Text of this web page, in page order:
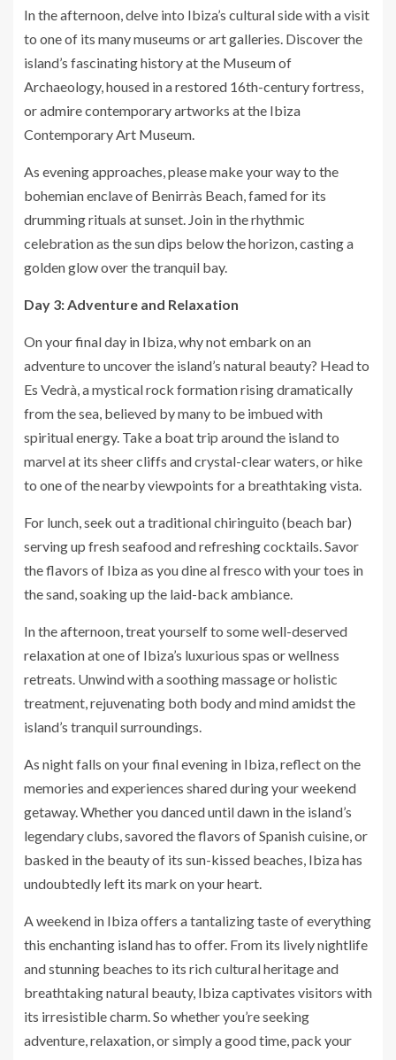
In the afternoon, delve into Ibiza’s cultural side with a visit
to one of its many museums or art galleries. Discover the
island’s fascinating history at the Museum of
Archaeology, housed in a restored 16th-century fortress,
or admire contemporary artworks at the Ibiza
Contemporary Art Museum.
As evening approaches, please make your way to the
bohemian enclave of Benirràs Beach, famed for its
drumming rituals at sunset. Join in the rhythmic
celebration as the sun dips below the horizon, casting a
golden glow over the tranquil bay.
Day 3: Adventure and Relaxation
On your final day in Ibiza, why not embark on an
adventure to uncover the island’s natural beauty? Head to
Es Vedrà, a mystical rock formation rising dramatically
from the sea, believed by many to be imbued with
spiritual energy. Take a boat trip around the island to
marvel at its sheer cliffs and crystal-clear waters, or hike
to one of the nearby viewpoints for a breathtaking vista.
For lunch, seek out a traditional chiringuito (beach bar)
serving up fresh seafood and refreshing cocktails. Savor
the flavors of Ibiza as you dine al fresco with your toes in
the sand, soaking up the laid-back ambiance.
In the afternoon, treat yourself to some well-deserved
relaxation at one of Ibiza’s luxurious spas or wellness
retreats. Unwind with a soothing massage or holistic
treatment, rejuvenating both body and mind amidst the
island’s tranquil surroundings.
As night falls on your final evening in Ibiza, reflect on the
memories and experiences shared during your weekend
getaway. Whether you danced until dawn in the island’s
legendary clubs, savored the flavors of Spanish cuisine, or
basked in the beauty of its sun-kissed beaches, Ibiza has
undoubtedly left its mark on your heart.
A weekend in Ibiza offers a tantalizing taste of everything
this enchanting island has to offer. From its lively nightlife
and stunning beaches to its rich cultural heritage and
breathtaking natural beauty, Ibiza captivates visitors with
its irresistible charm. So whether you’re seeking
adventure, relaxation, or simply a good time, pack your